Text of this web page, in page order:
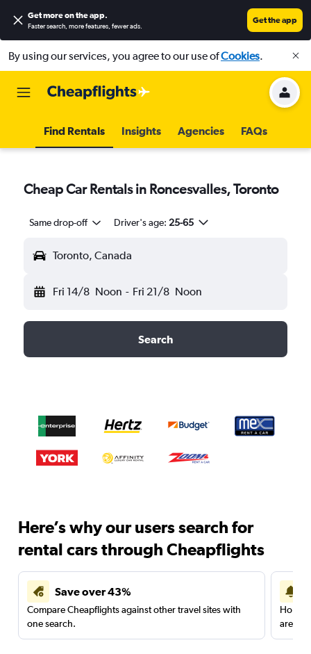
Get more on the app.
Faster search, more features, fewer ads.
Get the app
By using our services, you agree to our use ofCookies.
Find Rentals Insights Agencies FAQs
Cheap Car Rentals in Roncesvalles, Toronto
Same drop-off Driver's age: 25-65
Toronto, Canada
Fri 14/8 Noon - Fri 21/8 Noon
Search
Here’s why our users search for
rental cars through Cheapflights
Save over 43%
Compare Cheapflights against other travel sites with
one search.
are